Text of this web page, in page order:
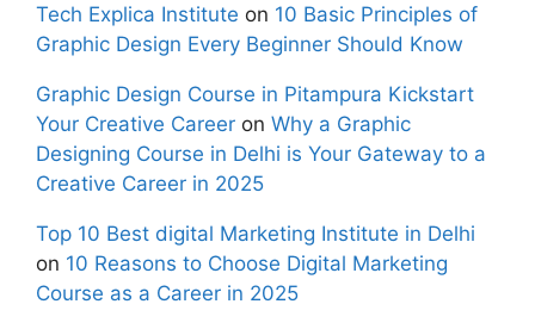
Tech Explica Institute on 10 Basic Principles of
Graphic Design Every Beginner Should Know
Graphic Design Course in Pitampura Kickstart
Your Creative Career on Why a Graphic
Designing Course in Delhi is Your Gateway to a
Creative Career in 2025
Top 10 Best digital Marketing Institute in Delhi
on 10 Reasons to Choose Digital Marketing
Course as a Career in 2025